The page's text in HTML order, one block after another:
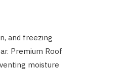
and freezing
Premium Roof
moisture